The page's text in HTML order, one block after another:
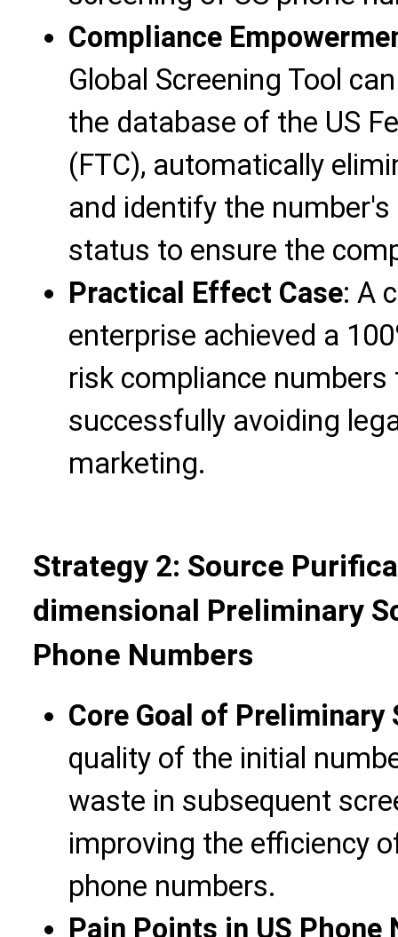
Compliance
Global Screening Tool
the database of the US
(FTC), automatically
and identify the
status to ensure the
Practical Effect Case: A
enterprise achieved a
risk compliance
successfully avoiding
marketing.
Strategy 2: Source
dimensional Preliminary
Phone Numbers
Core Goal of Preliminary
quality of the initial
waste in subsequent
improving the efficiency
phone numbers.
Pain Points in US Phone